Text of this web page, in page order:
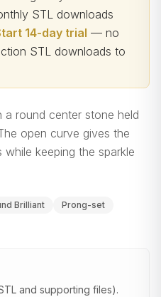
STL downloads
14-day trial — no
STL downloads to
round center stone held
open curve gives the
keeping the sparkle
Brilliant
Prong-set
and supporting files).